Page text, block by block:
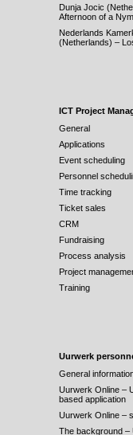
Dunja Jocic
Afternoon of a
Nederlands
(Netherlands) –
ICT Project
General
Applications
Event scheduling
Personnel
Time tracking
Ticket sales
CRM
Fundraising
Process analysis
Project
Training
Uurwerk
General
Uurwerk Online –
based application
Uurwerk Online –
The background –